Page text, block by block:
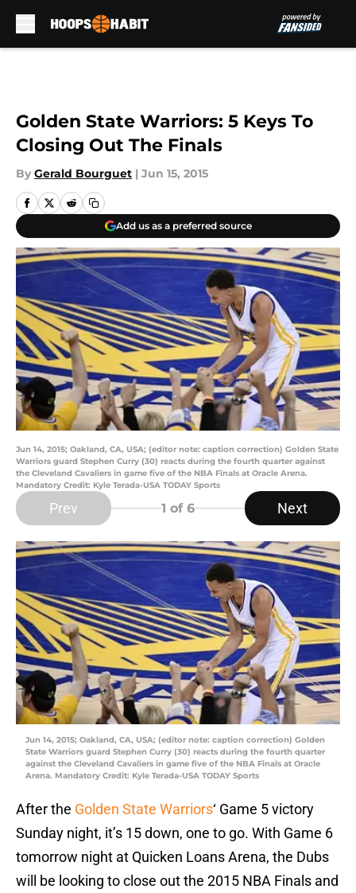
Golden State Warriors: 5 Keys To
Closing Out The Finals
By Gerald Bourguet | Jun 15, 2015
Add us as a preferred source
Jun 14, 2015; Oakland, CA, USA; (editor note: caption correction) Golden State
Warriors guard Stephen Curry (30) reacts during the fourth quarter against
the Cleveland Cavaliers in game five of the NBA Finals at Oracle Arena.
Mandatory Credit: Kyle Terada-USA TODAY Sports
Prev 1 of 6 Next
Jun 14, 2015; Oakland, CA, USA; (editor note: caption correction) Golden
State Warriors guard Stephen Curry (30) reacts during the fourth quarter
against the Cleveland Cavaliers in game five of the NBA Finals at Oracle
Arena. Mandatory Credit: Kyle Terada-USA TODAY Sports
After the Golden State Warriors‘ Game 5 victory
Sunday night, it’s 15 down, one to go. With Game 6
tomorrow night at Quicken Loans Arena, the Dubs
will be looking to close out the 2015 NBA Finals and